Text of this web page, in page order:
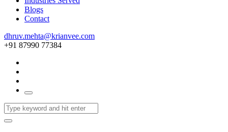
Blogs
Contact
dhruv.mehta@krianvee.com
+91 87990 77384